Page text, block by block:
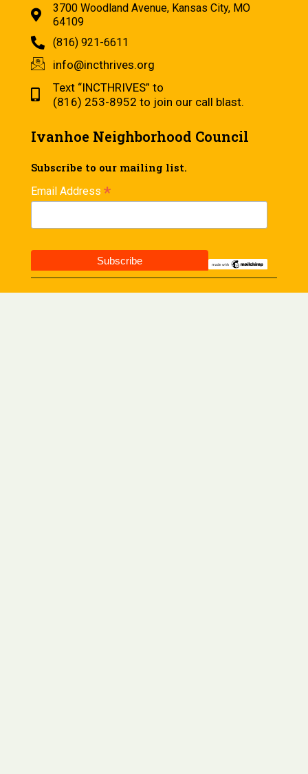
3700 Woodland Avenue, Kansas City, MO
64109
(816) 921-6611
info@incthrives.org
Text “INCTHRIVES” to
(816) 253-8952 to join our call blast.
Ivanhoe Neighborhood Council
Subscribe to our mailing list.
Email Address *